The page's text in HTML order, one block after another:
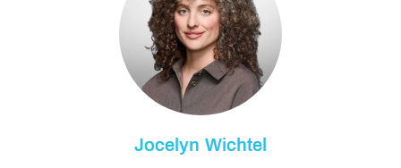
Jocelyn Wichtel